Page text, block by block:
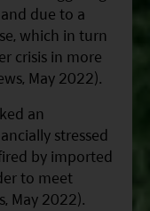
due to a
which in turn
crisis in more
May 2022).
an
stressed
by imported
to meet
May 2022).